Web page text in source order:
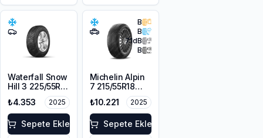
Waterfall Snow
Hill 3 225/55R17
101V XL M+S
3PMSF
₺4.353 2025
Sepete Ekle
B
B
71dB
B
Michelin Alpin
7 215/55R18
99V XL M+S
3PMSF
₺10.221 2025
Sepete Ekle